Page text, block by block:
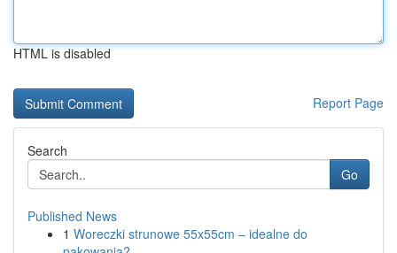
HTML is disabled
Report Page
Search
Go
Published News
1 Woreczki strunowe 55x55cm – idealne do